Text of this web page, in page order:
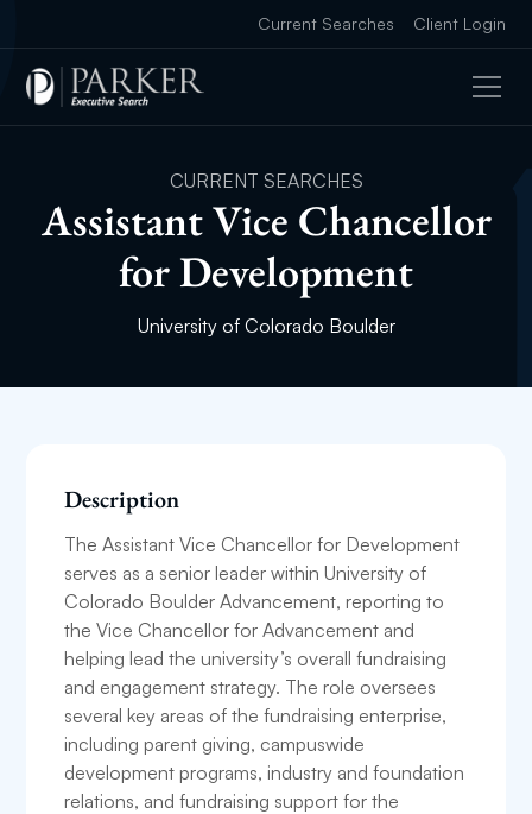
Current Searches Client Login
CURRENT SEARCHES
Assistant Vice Chancellor
for Development
University of Colorado Boulder
Description
The Assistant Vice Chancellor for Development
serves as a senior leader within University of
Colorado Boulder Advancement, reporting to
the Vice Chancellor for Advancement and
helping lead the university’s overall fundraising
and engagement strategy. The role oversees
several key areas of the fundraising enterprise,
including parent giving, campuswide
development programs, industry and foundation
relations, and fundraising support for the